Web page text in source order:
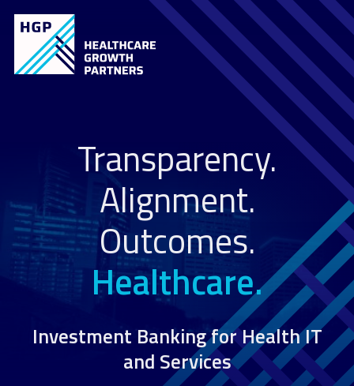
Transparency.
Alignment.
Outcomes.
Healthcare.
Investment Banking for Health IT
and Services